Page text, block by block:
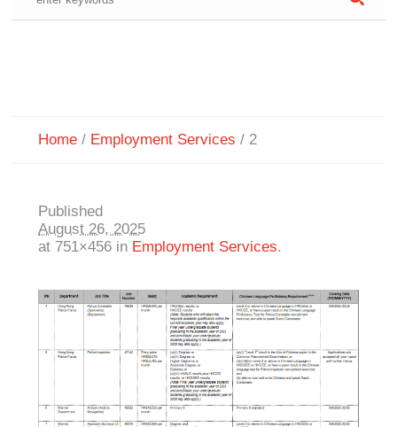
Home / Employment Services / 2
Published
August 26, 2025
at 751×456 in Employment Services.